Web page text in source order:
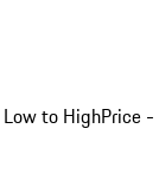
to HighPrice -